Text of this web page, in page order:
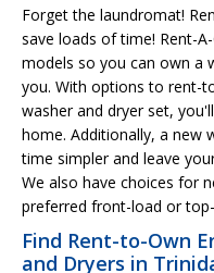
Forget the laundromat!
save loads of time! Rent-
models so you can own a
you. With options to rent-
washer and dryer set,
home. Additionally, a new
time simpler and leave
We also have choices for
preferred front-load or
Find Rent-to-Own
and Dryers in